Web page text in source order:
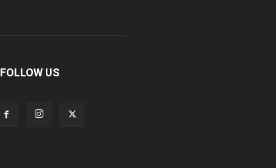
FOLLOW US